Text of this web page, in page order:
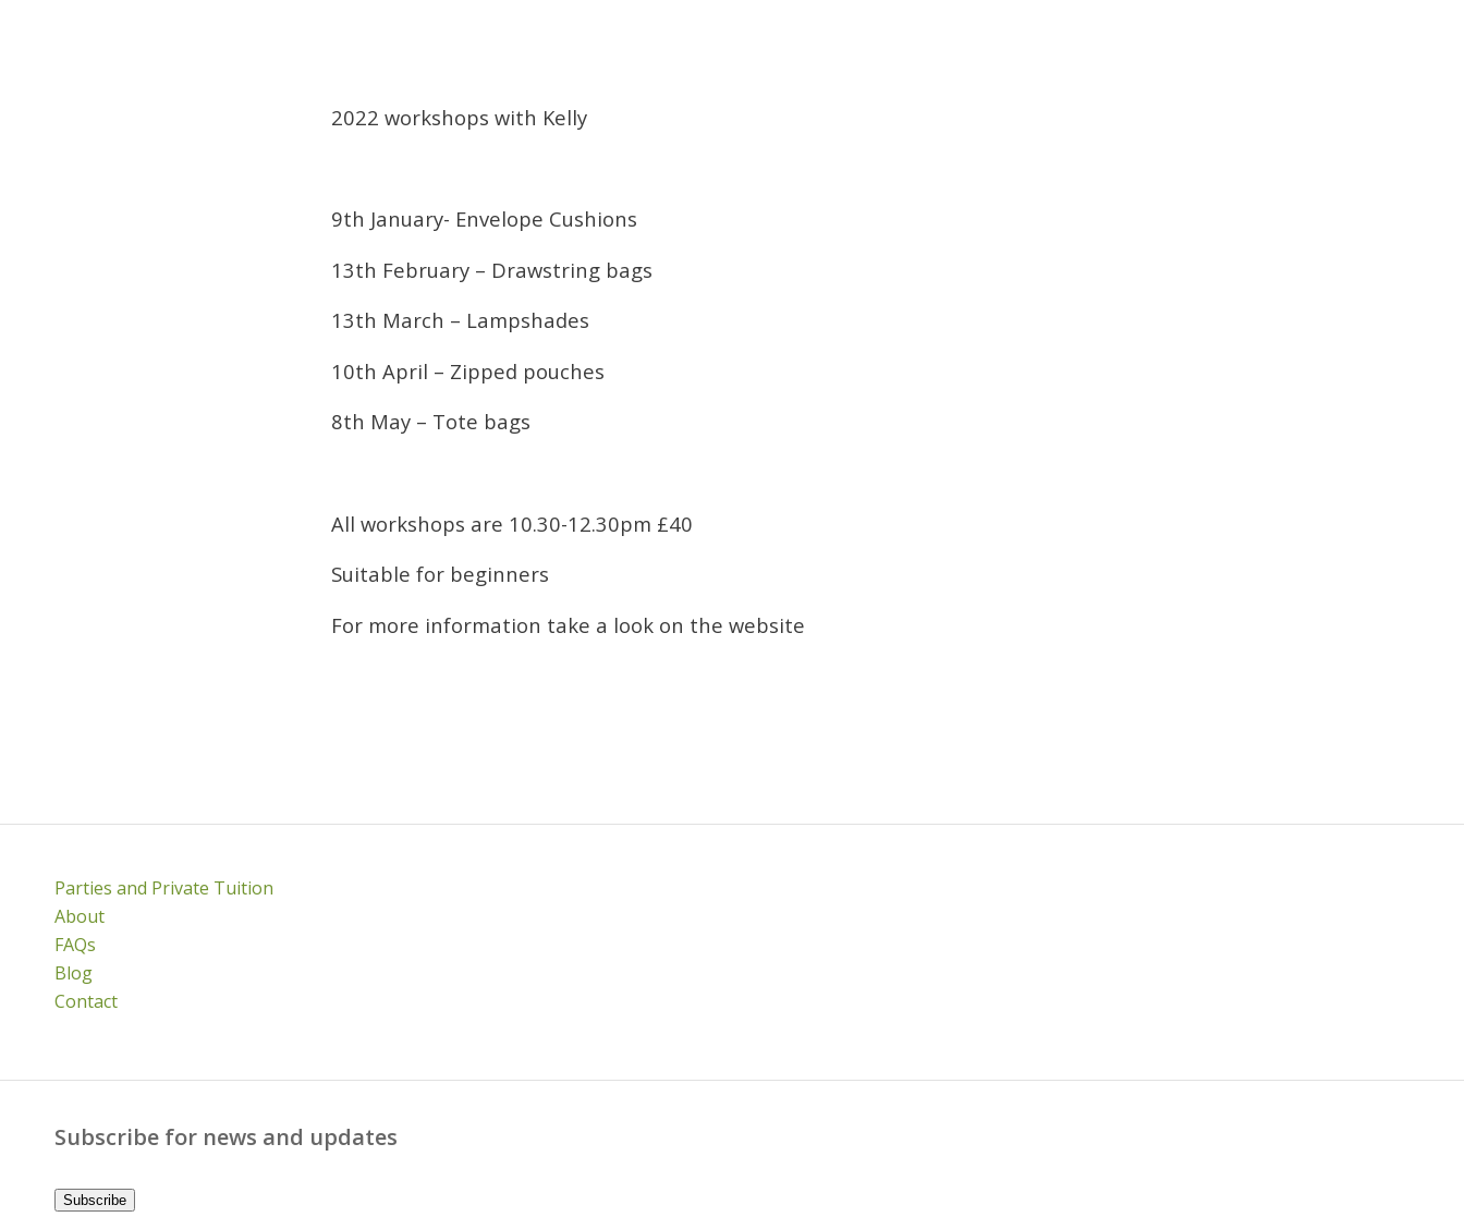
2022 workshops with Kelly
9th January- Envelope Cushions
13th February – Drawstring bags
13th March – Lampshades
10th April – Zipped pouches
8th May – Tote bags
All workshops are 10.30-12.30pm £40
Suitable for beginners
For more information take a look on the website
Parties and Private Tuition
About
FAQs
Blog
Contact
Subscribe for news and updates
Subscribe